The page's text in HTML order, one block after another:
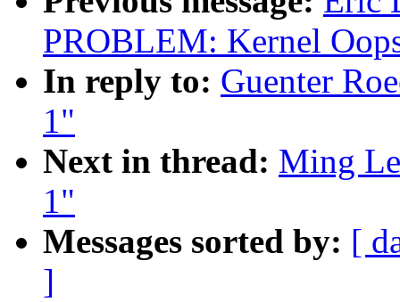
PROBLEM: Kernel
In reply to: Guenter
1"
Next in thread: Ming
1"
Messages sorted by: [
]